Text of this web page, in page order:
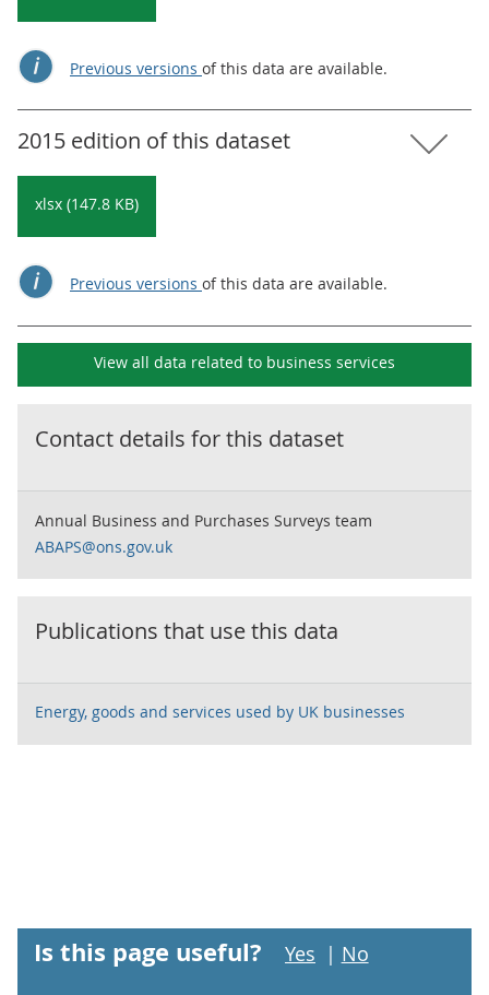
Previous versions of this data are available.
2015 edition of this dataset
xlsx (147.8 KB)
Previous versions of this data are available.
View all data related to business services
Contact details for this dataset
Annual Business and Purchases Surveys team
ABAPS@ons.gov.uk
Publications that use this data
Energy, goods and services used by UK businesses
Is this page useful? Yes | No